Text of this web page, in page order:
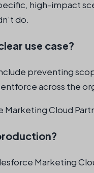
high-impact
do.
use case?
preventing
across the
Marketing Cloud
Marketing